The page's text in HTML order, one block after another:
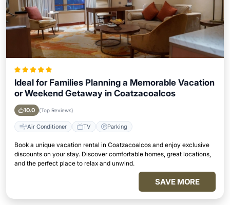
Ideal for Families Planning a Memorable Vacation
or Weekend Getaway in Coatzacoalcos
10.0 (Top Reviews)
Air Conditioner TV Parking
Book a unique vacation rental in Coatzacoalcos and enjoy exclusive
discounts on your stay. Discover comfortable homes, great locations,
and the perfect place to relax and unwind.
SAVE MORE